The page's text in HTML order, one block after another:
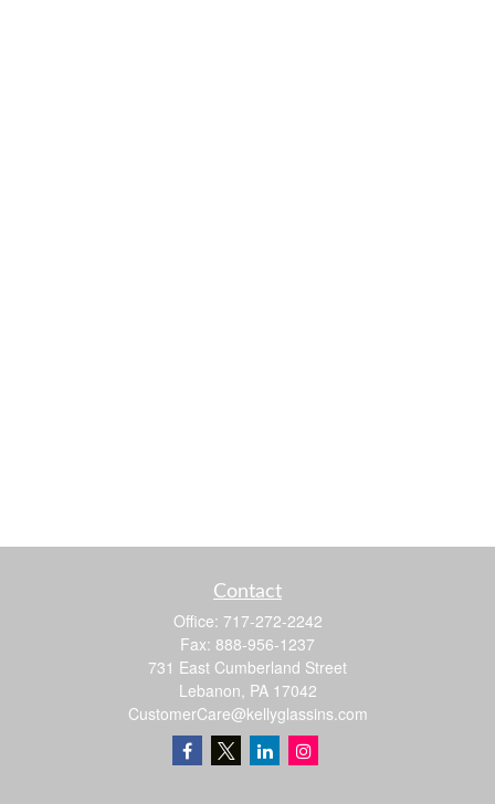
Contact
Office: 717-272-2242
Fax: 888-956-1237
731 East Cumberland Street
Lebanon, PA 17042
CustomerCare@kellyglassins.com